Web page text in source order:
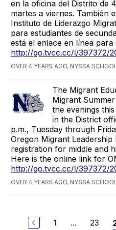
en la oficina del Distrito de
martes a viernes. También
Instituto de Liderazgo
para estudiantes de
está el enlace en línea
http://go.tvcc.cc/l/397372/
OVER 4 YEARS AGO, NYSSA
The Migrant
Migrant
the evenings
in the District
p.m., Tuesday through
Oregon Migrant Leadership
registration for middle and
Here is the online link for
http://go.tvcc.cc/l/397372/
OVER 4 YEARS AGO, NYSSA
1 ... 23